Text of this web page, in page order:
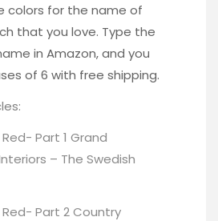
colors for the name of
that you love. Type the
in Amazon, and you
of 6 with free shipping.
Part 1 Grand
– The Swedish
Part 2 Country